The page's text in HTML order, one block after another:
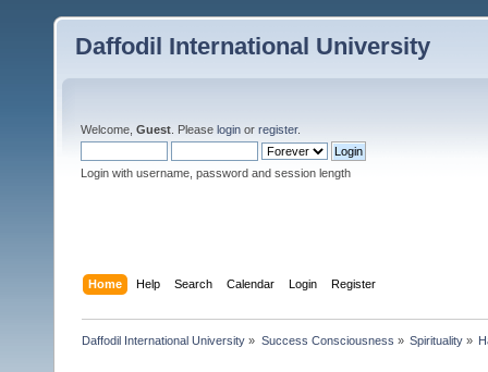
Daffodil International University
Welcome, Guest . Please login or register.
Login with username, password and session length
Home Help Search Calendar Login Register
Daffodil International University » Success Consciousness » Spirituality»